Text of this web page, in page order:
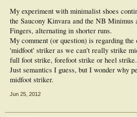
My experiment with minimalist shoes
the Saucony Kinvara and the NB
Fingers, alternating in shorter runs.
My comment (or question) is regarding the
'midfoot' striker as we can't really strike
full foot strike, forefoot strike or heel strike.
Just semantics I guess, but I wonder why
midfoot striker.
Jun 25, 2012